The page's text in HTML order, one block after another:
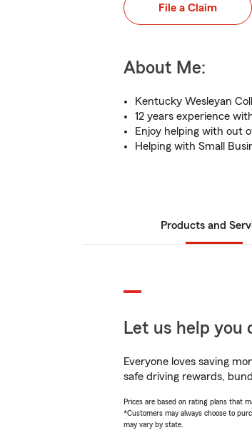
File a Claim
About Me:
Kentucky Wesleyan
12 years experience
Enjoy helping with out
Helping with Small
Products and
Let us help you
Everyone loves saving
safe driving rewards,
Prices are based on rating plans that
*Customers may always choose to
may vary by state.